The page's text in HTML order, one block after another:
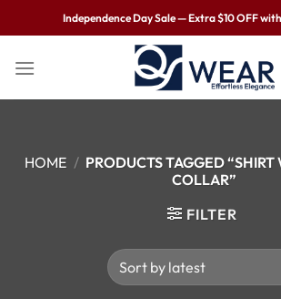
Independence Day Sale — Extra $10 OFF
HOME / PRODUCTS TAGGED
COLLAR”
FILTER